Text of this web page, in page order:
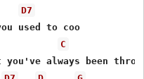
D7
used to coo
C